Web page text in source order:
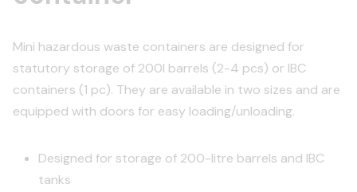
Mini hazardous waste containers are designed for
statutory storage of 200l barrels (2-4 pcs) or IBC
containers (1 pc). They are available in two sizes and are
equipped with doors for easy loading/unloading.
Designed for storage of 200-litre barrels and IBC
tanks